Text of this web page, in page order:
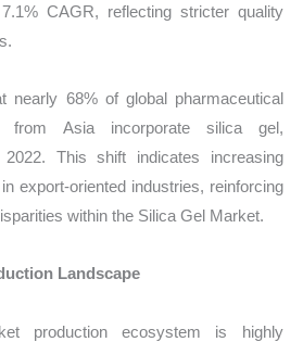
CAGR, reflecting stricter quality
nearly 68% of global pharmaceutical
from Asia incorporate silica gel,
This shift indicates increasing
export-oriented industries, reinforcing
within the Silica Gel Market.
Landscape
production ecosystem is highly